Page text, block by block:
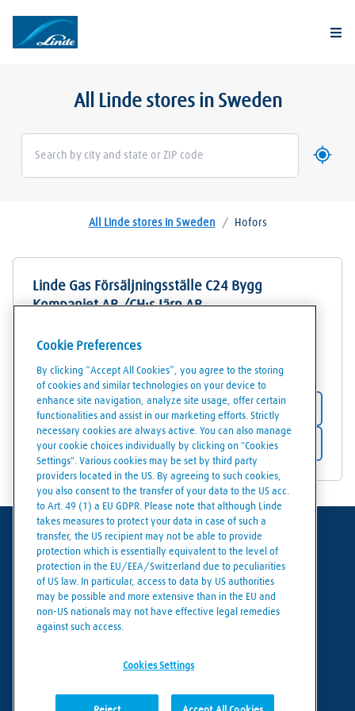
All Linde stores in Sweden
Use
All Linde stores in Sweden / Hofors
Linde Gas Försäljningsställe C24 Bygg
Kompaniet AB /CH:s Järn AB
Bornvägen 2
Store details
Get directions
Terms of use
Data protection
Cookies policy
Cookie Preferences
By clicking “Accept All Cookies”, you agree to the storing
of cookies and similar technologies on your device to
enhance site navigation, analyze site usage, offer certain
functionalities and assist in our marketing efforts. Strictly
necessary cookies are always active. You can also manage
your cookie choices individually by clicking on "Cookies
Settings". Various cookies may be set by third party
providers located in the US. By agreeing to such cookies,
you also consent to the transfer of your data to the US acc.
to Art. 49 (1) a EU GDPR. Please note that although Linde
takes measures to protect your data in case of such a
transfer, the US recipient may not be able to provide
protection which is essentially equivalent to the level of
protection in the EU/EEA/Switzerland due to peculiarities
of US law. In particular, access to data by US authorities
may be possible and more extensive than in the EU and
non-US nationals may not have effective legal remedies
against such access.
Cookies Settings